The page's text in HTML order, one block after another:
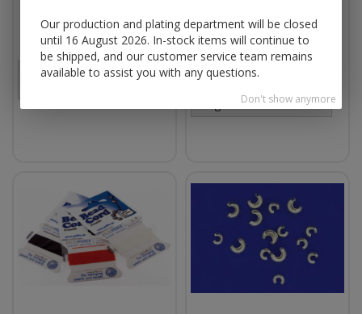
jump rings round
open / 925 silver
Prices visible only for
snake chain with
lobster clasp (ø 1.2
mm) / 925 silver
Prices visible only for
registered customers.
Our production and plating department will be closed
until 16 August 2026. In-stock items will continue to
be shipped, and our customer service team remains
available to assist you with any questions.
Don't show anymore